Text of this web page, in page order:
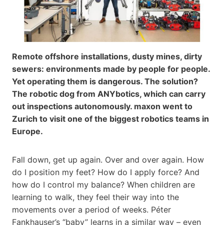
Remote offshore installations, dusty mines, dirty
sewers: environments made by people for people.
Yet operating them is dangerous. The solution?
The robotic dog from ANYbotics, which can carry
out inspections autonomously. maxon went to
Zurich to visit one of the biggest robotics teams in
Europe.
Fall down, get up again. Over and over again. How
do I position my feet? How do I apply force? And
how do I control my balance? When children are
learning to walk, they feel their way into the
movements over a period of weeks. Péter
Fankhauser’s “baby” learns in a similar way – even